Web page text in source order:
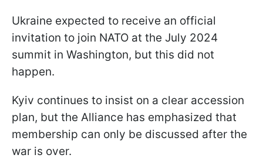
Ukraine expected to receive an official
invitation to join NATO at the July 2024
summit in Washington, but this did not
happen.
Kyiv continues to insist on a clear accession
plan, but the Alliance has emphasized that
membership can only be discussed after the
war is over.